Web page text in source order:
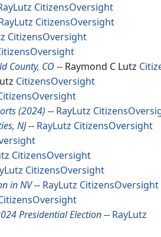
CitizensOversight
CitizensOversight
CitizensOversight
County, CO -- Raymond C Lutz
CitizensOversight
(2024) -- RayLutz
NJ-- RayLutz CitizensOversight
CitizensOversight
CitizensOversight
in NV-- RayLutz CitizensOversight
Presidential Election-- RayLutz